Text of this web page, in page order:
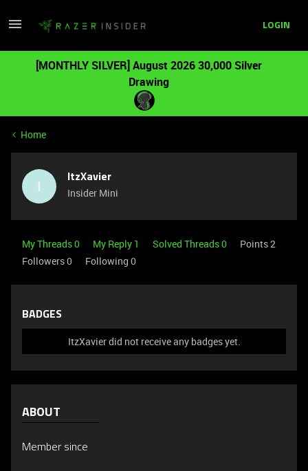
LOGIN
[MONTHLY SILVER] August 2026 30,000 Silver
Drawing
Home
I ItzXavier
Insider Mini
My Threads 0 My Reply 1 Solved Threads 0
Points 2
Followers0 Following 0
BADGES
ItzXavier did not receive any badges yet.
ABOUT
Member since